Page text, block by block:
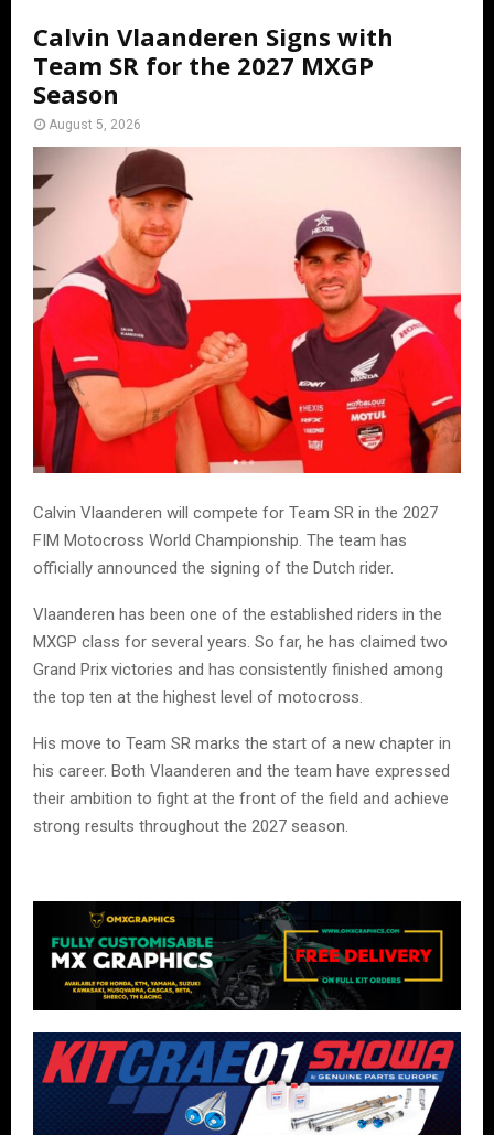
Calvin Vlaanderen Signs with
Team SR for the 2027 MXGP
Season
August 5, 2026
Calvin Vlaanderen will compete for Team SR in the 2027
FIM Motocross World Championship. The team has
officially announced the signing of the Dutch rider.
Vlaanderen has been one of the established riders in the
MXGP class for several years. So far, he has claimed two
Grand Prix victories and has consistently finished among
the top ten at the highest level of motocross.
His move to Team SR marks the start of a new chapter in
his career. Both Vlaanderen and the team have expressed
their ambition to fight at the front of the field and achieve
strong results throughout the 2027 season.